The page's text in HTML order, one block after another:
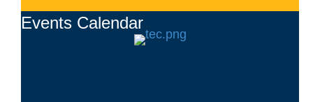
Events Calendar